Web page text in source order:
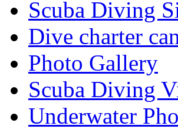
Scuba Diving
Dive charter
Photo Gallery
Scuba Diving
Underwater